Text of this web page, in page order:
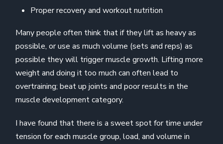
Proper recovery and workout nutrition
Many people often think that if they lift as heavy as
possible, or use as much volume (sets and reps) as
possible they will trigger muscle growth. Lifting more
weight and doing it too much can often lead to
overtraining; beat up joints and poor results in the
muscle development category.
I have found that there is a sweet spot for time under
tension for each muscle group, load, and volume in